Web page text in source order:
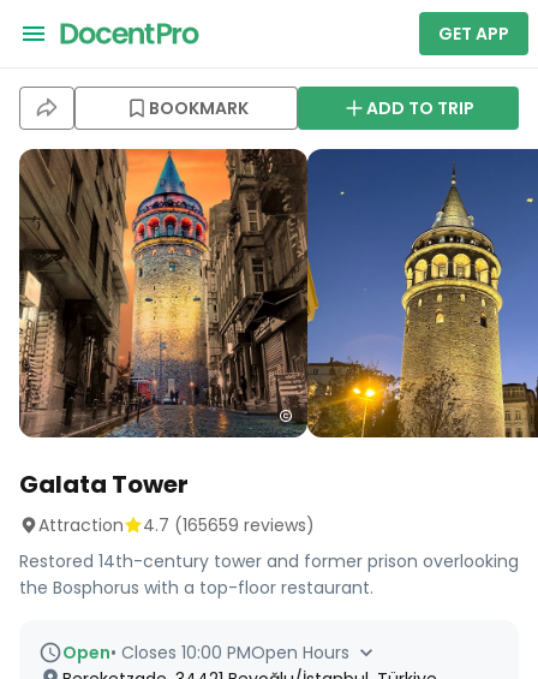
GET APP
BOOKMARK ADD TO TRIP
Galata Tower
Attraction 4.7 (165659 reviews)
Restored 14th-century tower and former prison overlooking
the Bosphorus with a top-floor restaurant.
Open• Closes 10:00 PMOpen Hours